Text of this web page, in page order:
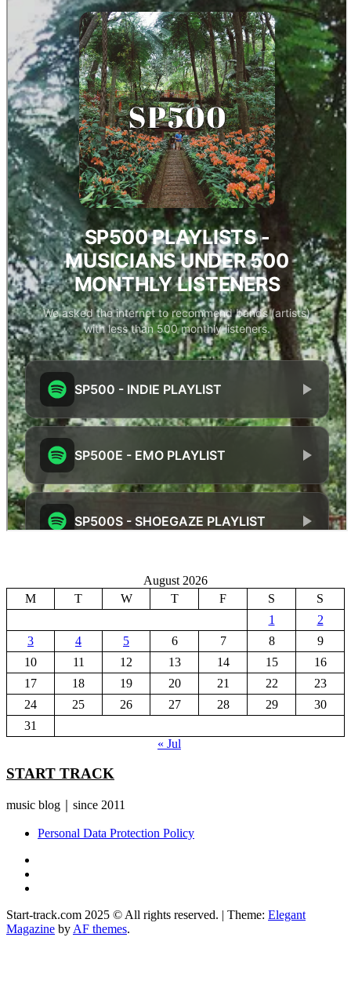
August 2026
M
T W T F S
S
1
2
3
4 5 6 7 8
9
10
11 12 13 14 15
16
17
18 19 20 21 22
23
24
25 26 27 28 29
30
31
« Jul
START TRACK
music blog｜since 2011
Personal Data Protection Policy
Start-track.com 2025 © All rights reserved. | Theme: Elegant
Magazine by AF themes.